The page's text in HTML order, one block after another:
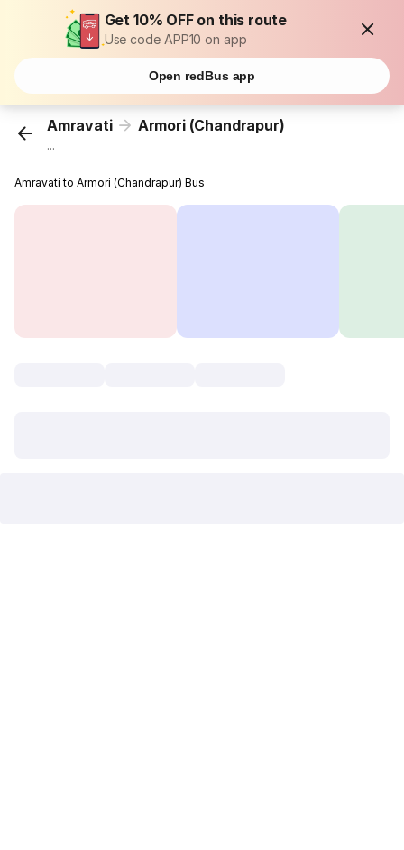
Get 10% OFF on this route
Use code APP10 on app
Open redBus app
Amravati Armori (Chandrapur)
...
Amravati to Armori (Chandrapur) Bus